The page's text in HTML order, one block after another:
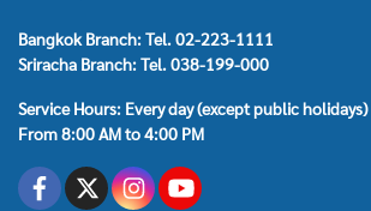
Bangkok Branch: Tel. 02-223-1111
Sriracha Branch: Tel. 038-199-000
Service Hours: Every day (except public holidays)
From 8:00 AM to 4:00 PM